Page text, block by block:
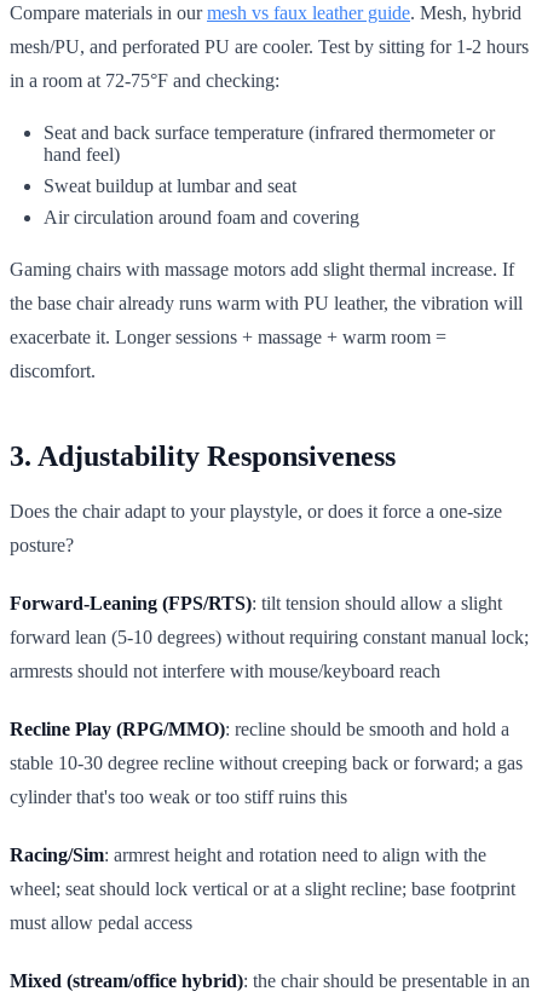
Compare materials in ourmesh vs faux leather guide. Mesh, hybrid
mesh/PU, and perforated PU are cooler. Test by sitting for 1-2 hours
in a room at 72-75°F and checking:
Seat and back surface temperature (infrared thermometer or
hand feel)
Sweat buildup at lumbar and seat
Air circulation around foam and covering
Gaming chairs with massage motors add slight thermal increase. If
the base chair already runs warm with PU leather, the vibration will
exacerbate it. Longer sessions + massage + warm room =
discomfort.
3. Adjustability Responsiveness
Does the chair adapt to your playstyle, or does it force a one-size
posture?
Forward-Leaning (FPS/RTS): tilt tension should allow a slight
forward lean (5-10 degrees) without requiring constant manual lock;
armrests should not interfere with mouse/keyboard reach
Recline Play (RPG/MMO): recline should be smooth and hold a
stable 10-30 degree recline without creeping back or forward; a gas
cylinder that's too weak or too stiff ruins this
Racing/Sim: armrest height and rotation need to align with the
wheel; seat should lock vertical or at a slight recline; base footprint
must allow pedal access
Mixed (stream/office hybrid): the chair should be presentable in an